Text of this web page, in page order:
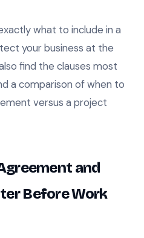
what to include in a
your business at the
find the clauses most
a comparison of when to
versus a project
and
Before Work